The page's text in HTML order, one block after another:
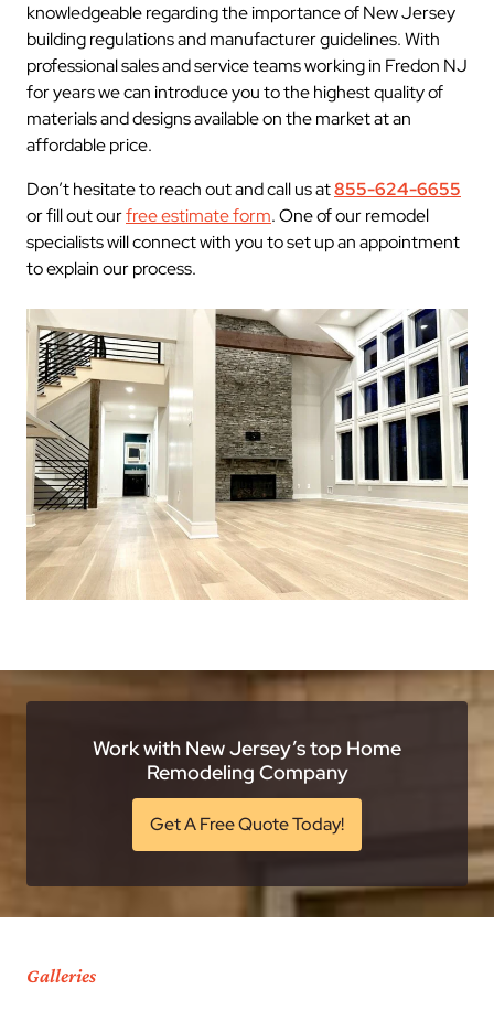
knowledgeable regarding the importance of New Jersey
building regulations and manufacturer guidelines. With
professional sales and service teams working in Fredon NJ
for years we can introduce you to the highest quality of
materials and designs available on the market at an
affordable price.
Don’t hesitate to reach out and call us at855-624-6655
or fill out ourfree estimate form. One of our remodel
specialists will connect with you to set up an appointment
to explain our process.
Work with New Jersey’s top Home
Remodeling Company
Get A Free Quote Today!
Galleries